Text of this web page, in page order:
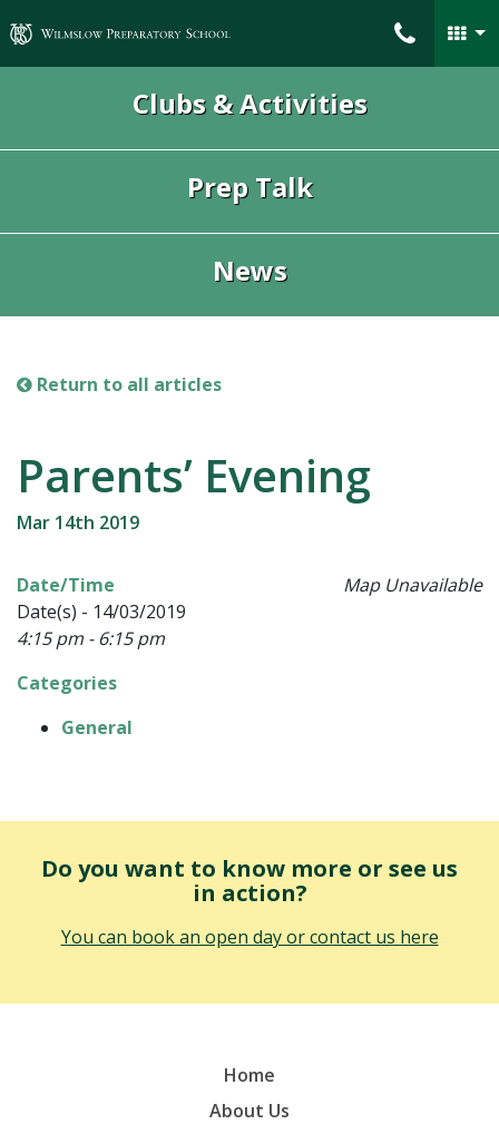
Wilmslow Preparatory School
Clubs & Activities
Prep Talk
News
Return to all articles
Parents’ Evening
Mar 14th 2019
Map Unavailable
Date/Time
Date(s) - 14/03/2019
4:15 pm - 6:15 pm
Categories
General
Do you want to know more or see us
in action?
You can book an open day or contact us here
Home
About Us